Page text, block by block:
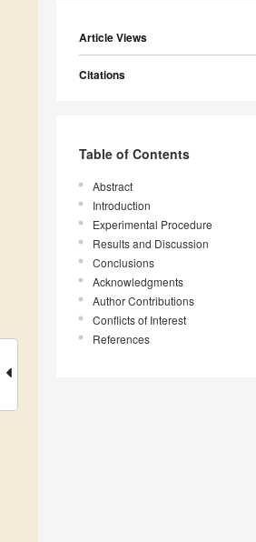
Article Views
Citations
Table of Contents
Abstract
Introduction
Experimental Procedure
Results and Discussion
Conclusions
Acknowledgments
Author Contributions
Conflicts of Interest
References